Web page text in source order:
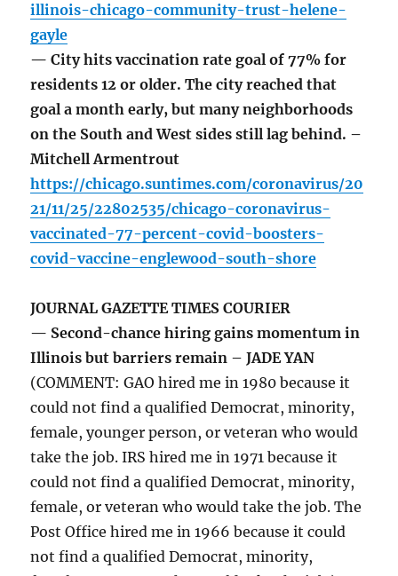
illinois-chicago-community-trust-helene-
gayle
— City hits vaccination rate goal of 77% for
residents 12 or older. The city reached that
goal a month early, but many neighborhoods
on the South and West sides still lag behind. –
Mitchell Armentrout
https://chicago.suntimes.com/coronavirus/20
21/11/25/22802535/chicago-coronavirus-
vaccinated-77-percent-covid-boosters-
covid-vaccine-englewood-south-shore
JOURNAL GAZETTE TIMES COURIER
— Second-chance hiring gains momentum in
Illinois but barriers remain – JADE YAN
(COMMENT: GAO hired me in 1980 because it
could not find a qualified Democrat, minority,
female, younger person, or veteran who would
take the job. IRS hired me in 1971 because it
could not find a qualified Democrat, minority,
female, or veteran who would take the job. The
Post Office hired me in 1966 because it could
not find a qualified Democrat, minority,